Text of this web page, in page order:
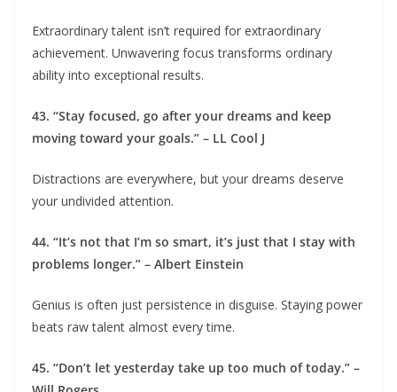
Extraordinary talent isn’t required for extraordinary
achievement. Unwavering focus transforms ordinary
ability into exceptional results.
43. “Stay focused, go after your dreams and keep
moving toward your goals.” – LL Cool J
Distractions are everywhere, but your dreams deserve
your undivided attention.
44. “It’s not that I’m so smart, it’s just that I stay with
problems longer.” – Albert Einstein
Genius is often just persistence in disguise. Staying power
beats raw talent almost every time.
45. “Don’t let yesterday take up too much of today.” –